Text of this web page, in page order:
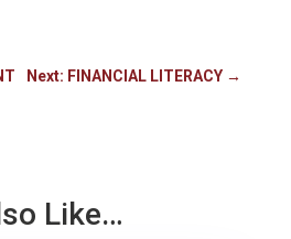
Next: FINANCIAL LITERACY →
Like…